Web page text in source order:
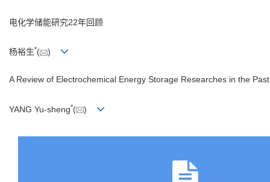
电化学储能研究22年回顾
杨裕生*( )
A Review of Electrochemical Energy Storage Researches in the
YANG Yu-sheng*( )